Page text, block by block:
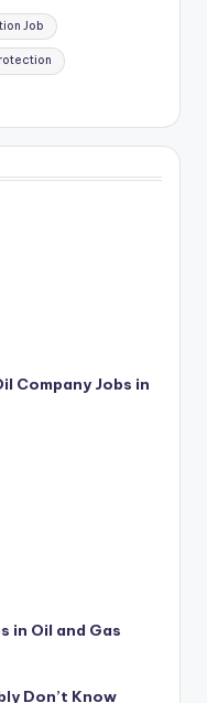
Job
Company Jobs in
in Oil and Gas
Don’t Know